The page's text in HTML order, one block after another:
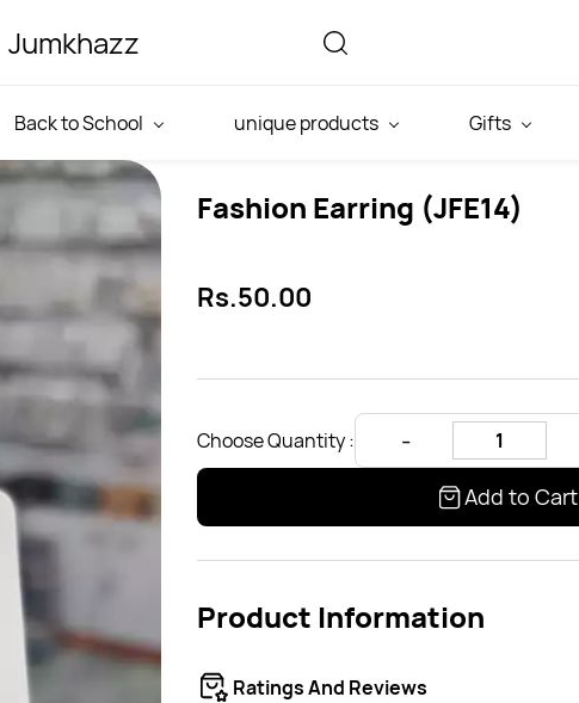
Jumkhazz
Back to School unique products Gifts
Fashion Earring (JFE14)
Rs.50.00
Choose Quantity :
Add to Cart
Product Information
Ratings And Reviews